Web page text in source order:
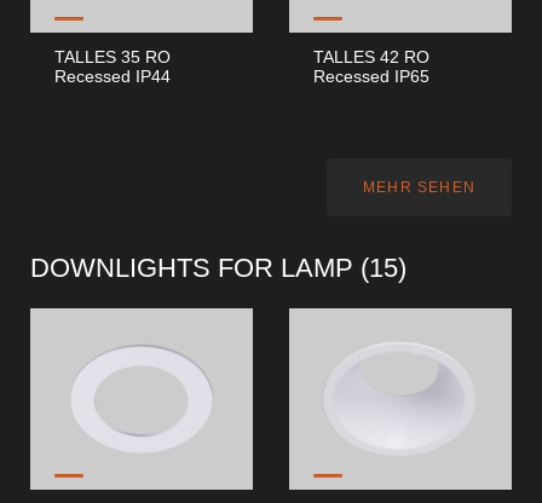
TALLES 35 RO
Recessed IP44
TALLES 42 RO
Recessed IP65
MEHR SEHEN
DOWNLIGHTS FOR LAMP (15)